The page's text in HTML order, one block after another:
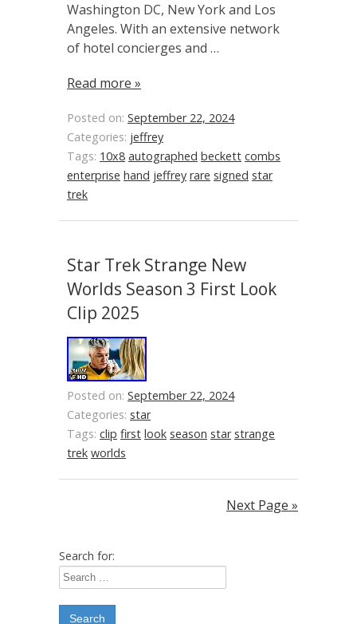
Washington DC, New York and Los
Angeles. With an extensive network
of hotel concierges and …
Read more »
Posted on: September 22, 2024
Categories: jeffrey
Tags: 10x8 autographed beckett combs
enterprise hand jeffrey rare signed star
trek
Star Trek Strange New
Worlds Season 3 First Look
Clip 2025
Posted on: September 22, 2024
Categories: star
Tags: clip first look season star strange
trek worlds
Next Page »
Search for: